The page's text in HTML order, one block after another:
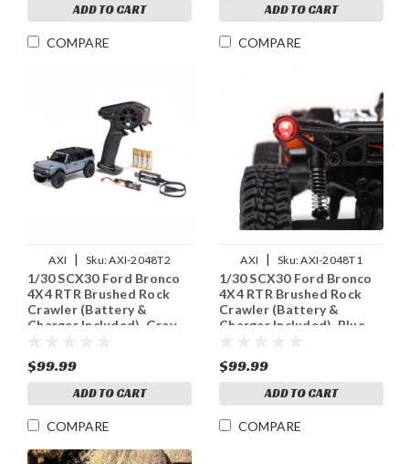
ADD TO CART
COMPARE
ADD TO CART
COMPARE
AXI | Sku:AXI-2048T2
1/30 SCX30 Ford Bronco
4X4 RTR Brushed Rock
Crawler (Battery &
Charger Included), Gray
$99.99
ADD TO CART
COMPARE
AXI | Sku:AXI-2048T1
1/30 SCX30 Ford Bronco
4X4 RTR Brushed Rock
Crawler (Battery &
Charger Included), Blue
$99.99
ADD TO CART
COMPARE